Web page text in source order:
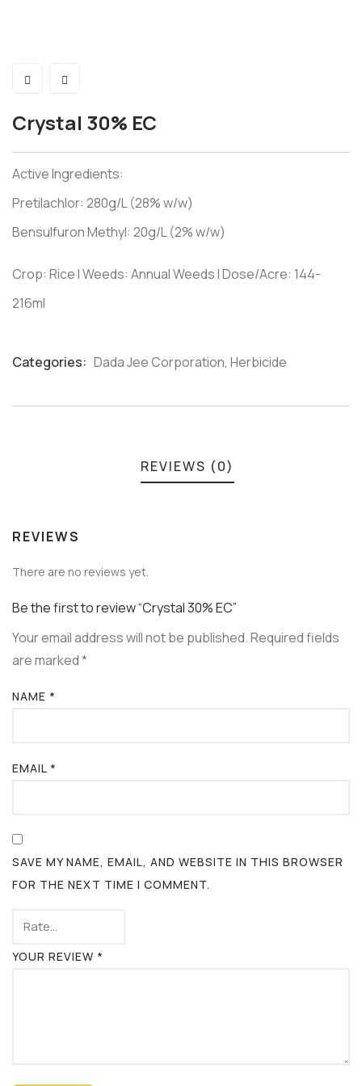
Crystal 30% EC
Active Ingredients:
Pretilachlor: 280g/L (28% w/w)
Bensulfuron Methyl: 20g/L (2% w/w)
Crop: Rice I Weeds: Annual Weeds I Dose/Acre: 144-
216ml
Categories: Dada Jee Corporation, Herbicide
REVIEWS (0)
REVIEWS
There are no reviews yet.
Be the first to review “Crystal 30% EC”
Your email address will not be published.Required fields
are marked*
NAME *
EMAIL *
SAVE MY NAME, EMAIL, AND WEBSITE IN THIS BROWSER
FOR THE NEXT TIME I COMMENT.
YOUR REVIEW *